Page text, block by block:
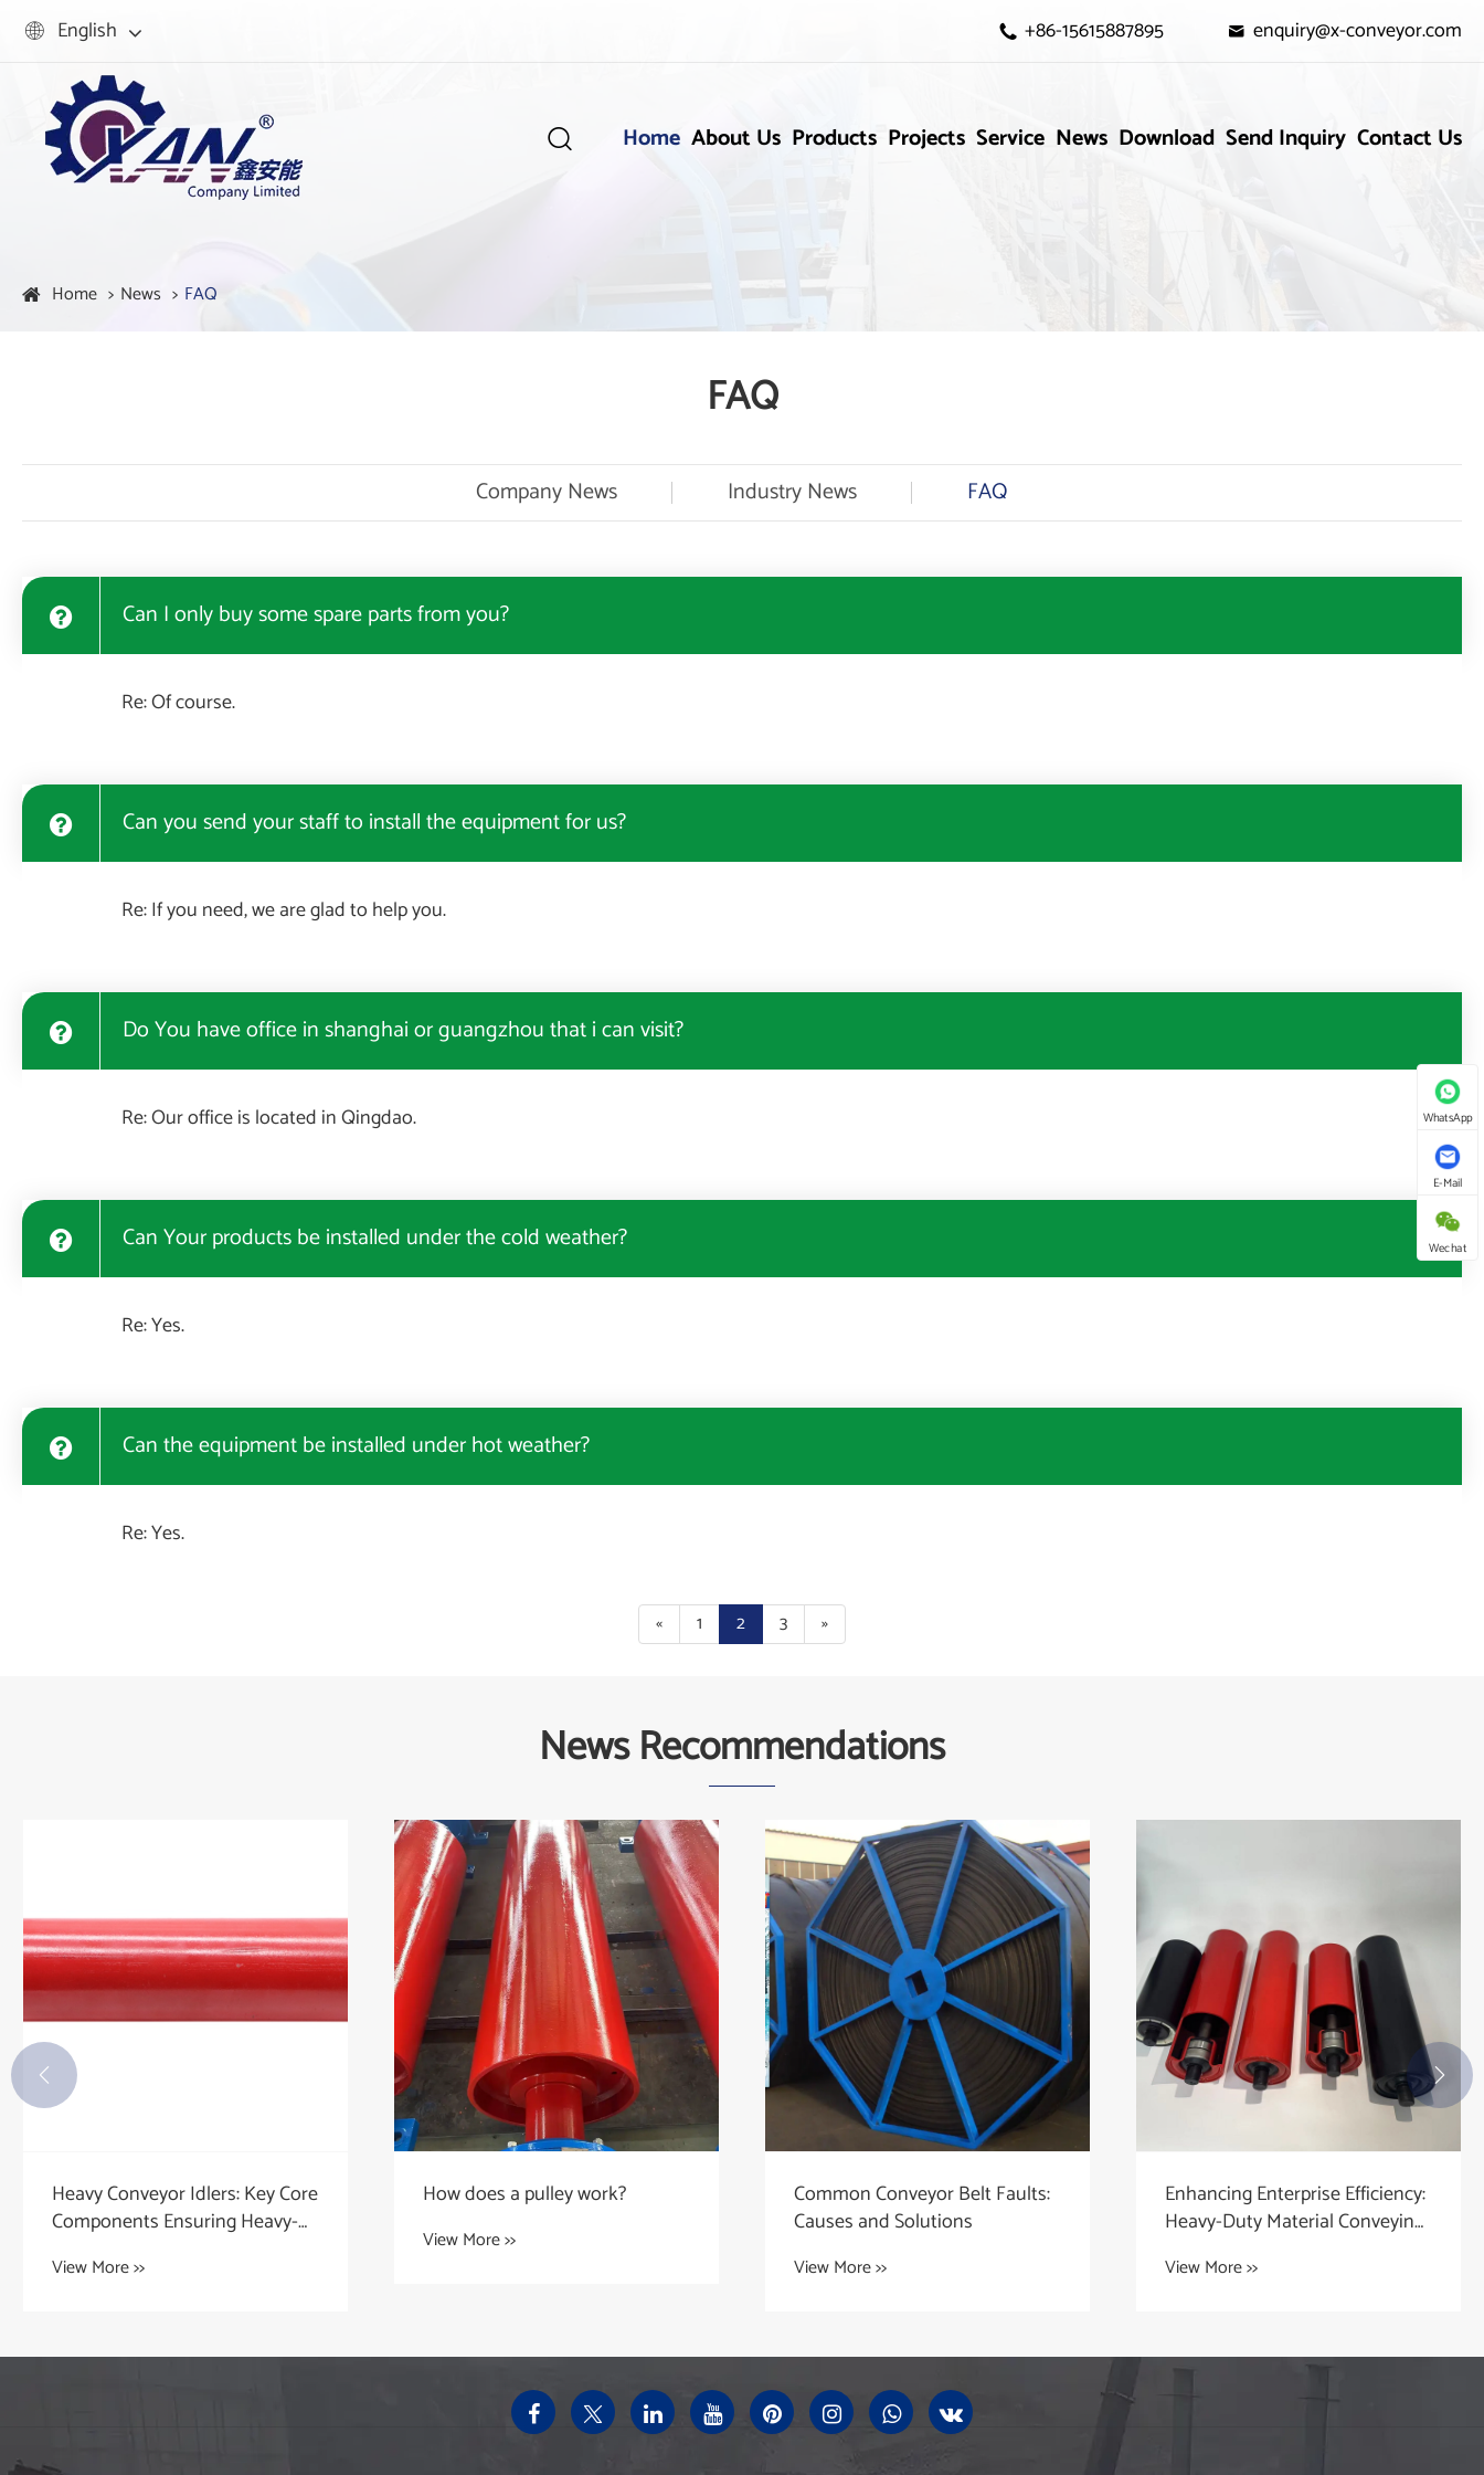
 English  +86-15615887895  enquiry@x-conveyor.com
 Home About Us Products Projects Service News Download Send Inquiry Contact Us
Home News FAQ
FAQ
Company News Industry News FAQ
Can I only buy some spare parts from you?
Re: Of course.
Can you send your staff to install the equipment for us?
Re: If you need, we are glad to help you.
Do You have office in shanghai or guangzhou that i can visit?
Re: Our office is located in Qingdao.
Can Your products be installed under the cold weather?
Re: Yes.
Can the equipment be installed under hot weather?
Re: Yes.
« 1 2 3 »
News Recommendations
Heavy Conveyor Idlers: Key Core
Components Ensuring Heavy-
View More >>
How does a pulley work?
View More >>
Common Conveyor Belt Faults:
Causes and Solutions
View More >>
Enhancing Enterprise Efficiency:
Heavy-Duty Material Conveying
View More >>
 
WhatsApp
E-Mail
Wechat